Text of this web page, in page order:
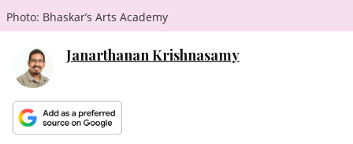
Photo: Bhaskar’s Arts Academy
Janarthanan Krishnasamy